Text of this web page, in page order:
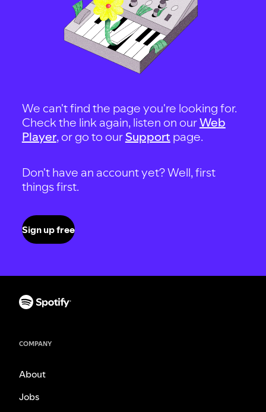
We can't find the page you're looking for.
Check the link again, listen on ourWeb
Player, or go to our Support page.
Don't have an account yet? Well, first
things first.
Sign up free
COMPANY
About
Jobs